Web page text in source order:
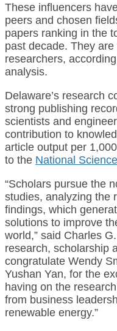
These influencers
peers and chosen
papers ranking in the
past decade. They are
researchers,
analysis.
Delaware’s research
strong publishing
scientists and
contribution to
article output per
to the National
“Scholars pursue the
studies, analyzing the
findings, which
solutions to improve
world,” said Charles
research, scholarship
congratulate Wendy
Yushan Yan, for the
having on the
from business
renewable energy.”